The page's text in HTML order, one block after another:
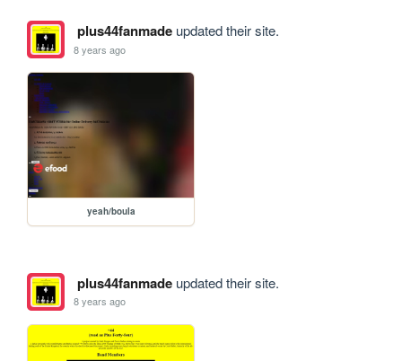
plus44fanmadeupdated their site.
8 years ago
yeah/boula
plus44fanmadeupdated their site.
8 years ago